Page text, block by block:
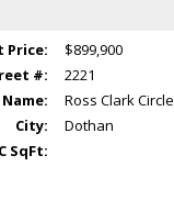
Price:
$899,900
#:
2221
Ross Clark Circle
City:
Dothan
SqFt: